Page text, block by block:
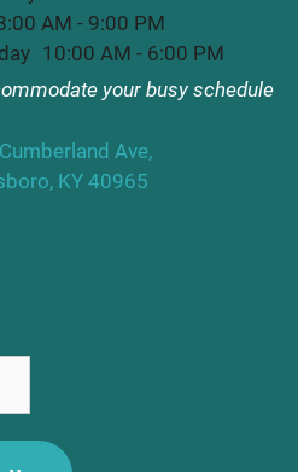
AM - 9:00 PM
10:00 AM - 6:00 PM
your busy schedule
Ave,
KY 40965